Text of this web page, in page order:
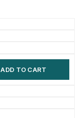
ADD TO CART